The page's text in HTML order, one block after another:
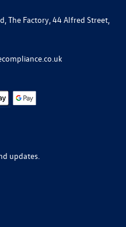
The Factory, 44 Alfred Street,
updates.